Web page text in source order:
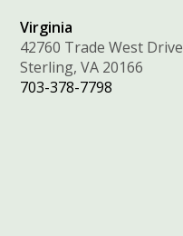
Virginia
42760 Trade West Drive
Sterling, VA 20166
703-378-7798